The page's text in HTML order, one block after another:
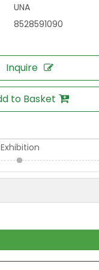
UNA
8528591090
Inquire
to Basket
Exhibition